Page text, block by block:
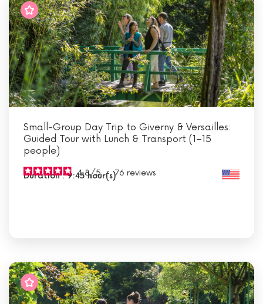
Small-Group Day Trip to Giverny & Versailles:
Guided Tour with Lunch & Transport (1–15
people)
4.8/5- 76 reviews
Duration : 9:45 hour(s)